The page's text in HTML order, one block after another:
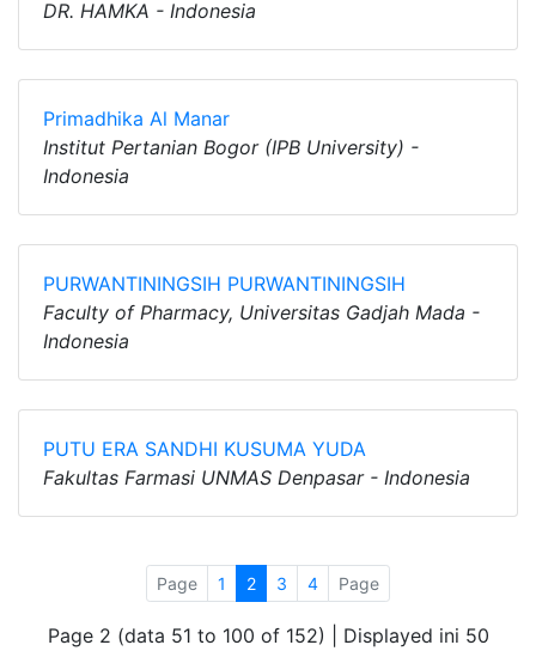
DR. HAMKA - Indonesia
Primadhika Al Manar
Institut Pertanian Bogor (IPB University) -
Indonesia
PURWANTININGSIH PURWANTININGSIH
Faculty of Pharmacy, Universitas Gadjah Mada -
Indonesia
PUTU ERA SANDHI KUSUMA YUDA
Fakultas Farmasi UNMAS Denpasar - Indonesia
Page 1 2 3 4 Page
Page 2 (data 51 to 100 of 152) | Displayed ini 50